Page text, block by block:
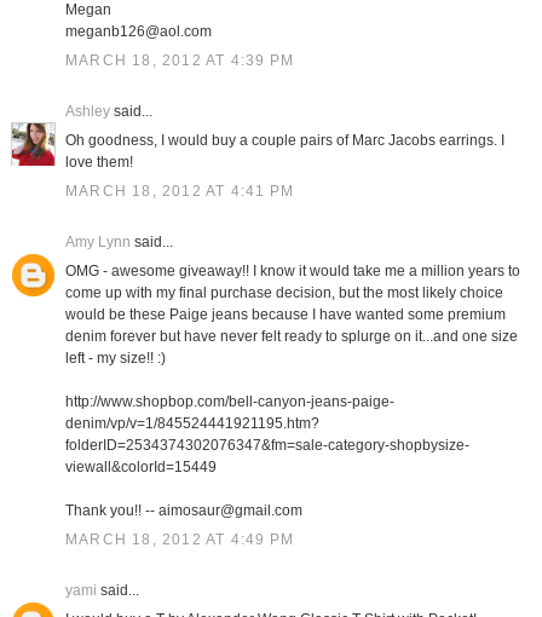
Megan
meganb126@aol.com
MARCH 18, 2012 AT 4:39 PM
Ashleysaid...
Oh goodness, I would buy a couple pairs of Marc Jacobs earrings. I
love them!
MARCH 18, 2012 AT 4:41 PM
Amy Lynn said...
OMG - awesome giveaway!! I know it would take me a million years to
come up with my final purchase decision, but the most likely choice
would be these Paige jeans because I have wanted some premium
denim forever but have never felt ready to splurge on it...and one size
left - my size!! :)
http://www.shopbop.com/bell-canyon-jeans-paige-
denim/vp/v=1/845524441921195.htm?
folderID=2534374302076347&fm=sale-category-shopbysize-
viewall&colorId=15449
Thank you!! -- aimosaur@gmail.com
MARCH 18, 2012 AT 4:49 PM
yami said...